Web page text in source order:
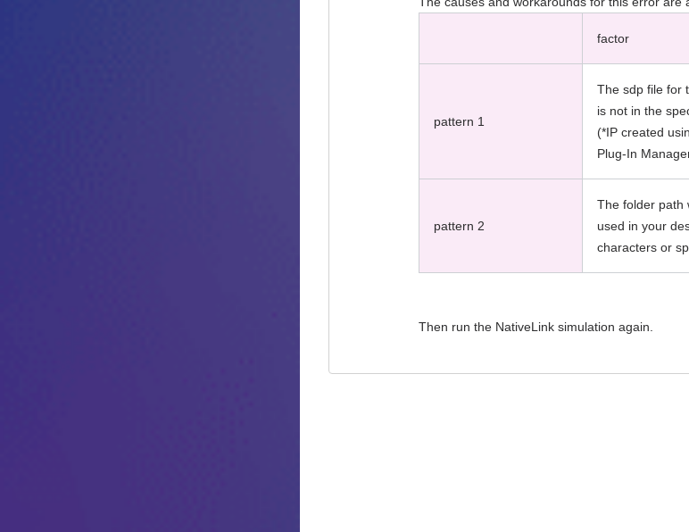
factor
pattern 1
The sdp file for
is not in the
(*IP created
Plug-In
pattern 2
The folder path
used in your
characters or
Then run the NativeLink simulation again.